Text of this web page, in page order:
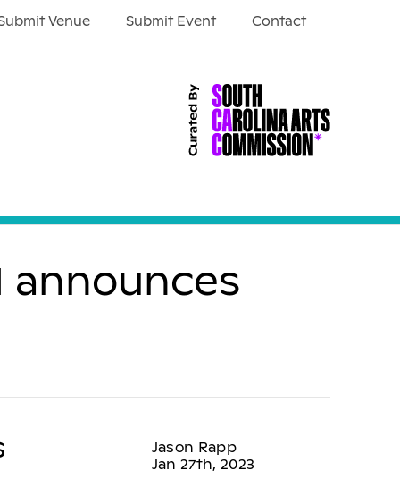
Venue Submit Event Contact
announces
Jason Rapp
Jan 27th, 2023